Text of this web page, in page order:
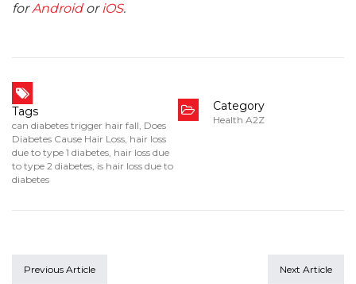
forAndroidoriOS.
Tags
can diabetes trigger hair fall, Does
Diabetes Cause Hair Loss, hair loss
due to type 1 diabetes, hair loss due
to type 2 diabetes, is hair loss due to
diabetes
Category
Health A2Z
Previous Article Next Article